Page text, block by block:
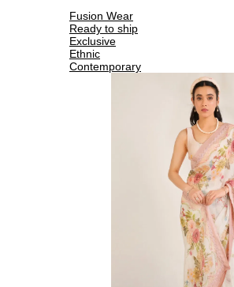
Fusion Wear
Ready to ship
Exclusive
Ethnic
Contemporary